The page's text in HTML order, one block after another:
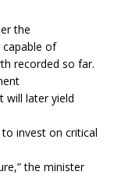
the
capable of
recorded so far.
will later yield
invest on critical
the minister